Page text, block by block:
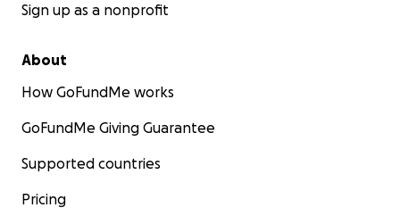
Sign up as a nonprofit
About
How GoFundMe works
GoFundMe Giving Guarantee
Supported countries
Pricing